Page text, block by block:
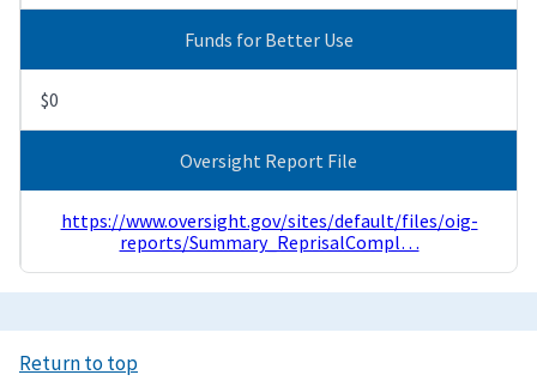
Funds for Better Use
$0
Oversight Report File
https://www.oversight.gov/sites/default/files/oig-
reports/Summary_ReprisalCompl…
Return to top